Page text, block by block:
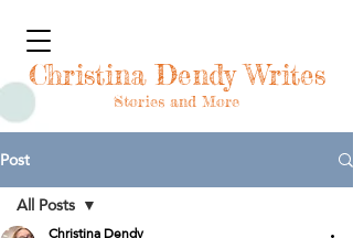
Stories and More
Christina Dendy Writes
Post
All Posts